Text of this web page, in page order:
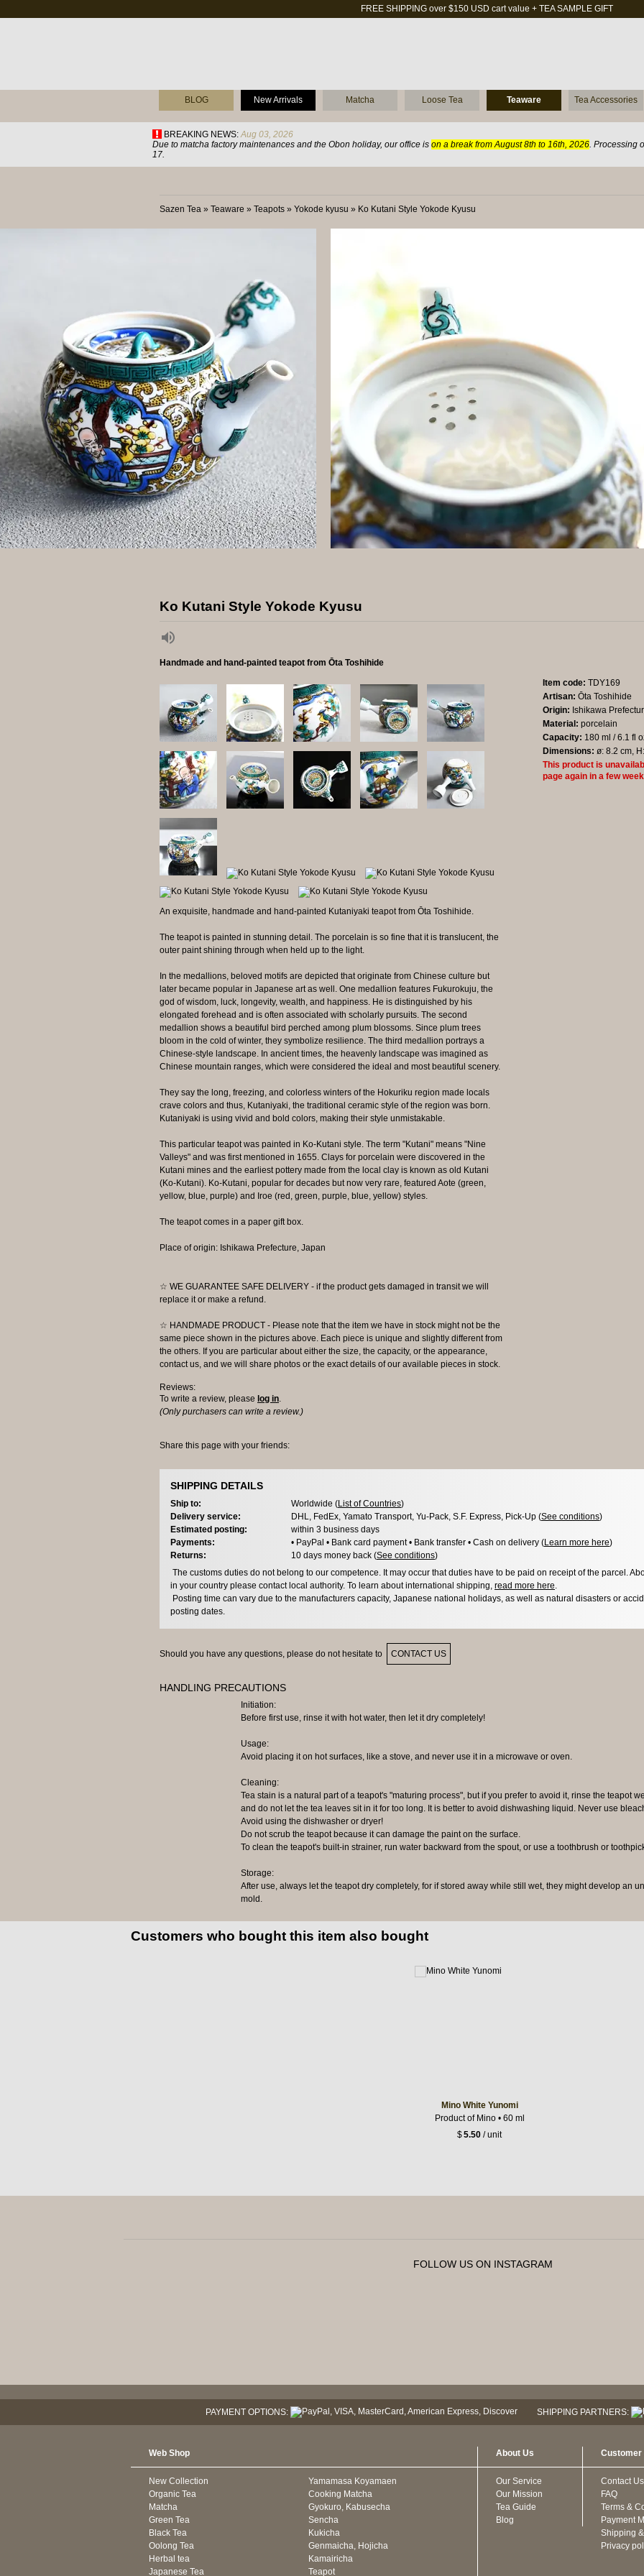
FREE SHIPPING over $150 USD cart value + TEA SAMPLE GIFT
BLOG New Arrivals Matcha Loose Tea Teaware Tea Accessories
BREAKING NEWS: Aug 03, 2026
Due to matcha factory maintenances and the Obon holiday, our office is on a break from August 8th to 16th, 2026. Processing
17.
Sazen Tea » Teaware » Teapots » Yokode kyusu » Ko Kutani Style Yokode Kyusu
Ko Kutani Style Yokode Kyusu
Handmade and hand-painted teapot from Ōta Toshihide
An exquisite, handmade and hand-painted Kutaniyaki teapot from Ōta Toshihide.
The teapot is painted in stunning detail. The porcelain is so fine that it is translucent, the
outer paint shining through when held up to the light.
In the medallions, beloved motifs are depicted that originate from Chinese culture but
later became popular in Japanese art as well. One medallion features Fukurokuju, the
god of wisdom, luck, longevity, wealth, and happiness. He is distinguished by his
elongated forehead and is often associated with scholarly pursuits. The second
medallion shows a beautiful bird perched among plum blossoms. Since plum trees
bloom in the cold of winter, they symbolize resilience. The third medallion portrays a
Chinese-style landscape. In ancient times, the heavenly landscape was imagined as
Chinese mountain ranges, which were considered the ideal and most beautiful scenery.
They say the long, freezing, and colorless winters of the Hokuriku region made locals
crave colors and thus, Kutaniyaki, the traditional ceramic style of the region was born.
Kutaniyaki is using vivid and bold colors, making their style unmistakable.
This particular teapot was painted in Ko-Kutani style. The term "Kutani" means "Nine
Valleys" and was first mentioned in 1655. Clays for porcelain were discovered in the
Kutani mines and the earliest pottery made from the local clay is known as old Kutani
(Ko-Kutani). Ko-Kutani, popular for decades but now very rare, featured Aote (green,
yellow, blue, purple) and Iroe (red, green, purple, blue, yellow) styles.
The teapot comes in a paper gift box.
Place of origin: Ishikawa Prefecture, Japan
☆ WE GUARANTEE SAFE DELIVERY - if the product gets damaged in transit we will
replace it or make a refund.
☆ HANDMADE PRODUCT - Please note that the item we have in stock might not be the
same piece shown in the pictures above. Each piece is unique and slightly different from
the others. If you are particular about either the size, the capacity, or the appearance,
contact us, and we will share photos or the exact details of our available pieces in stock.
Reviews:
To write a review, please log in.
(Only purchasers can write a review.)
Share this page with your friends:
Item code: TDY169
Artisan: Ōta Toshihide
Origin: Ishikawa
Material: porcelain
Capacity: 180 ml / 6.1 fl
Dimensions: ø: 8.2 cm,
This product is
page again in a few
SHIPPING DETAILS
Ship to: Worldwide (List of Countries)
Delivery service:
DHL, FedEx, Yamato Transport, Yu-Pack, S.F. Express, Pick-Up (See conditions)
Estimated posting:
within 3 business days
Payments:
• PayPal • Bank card payment • Bank transfer • Cash on delivery (Learn more here)
Returns:
10 days money back (See conditions)
The customs duties do not belong to our competence. It may occur that duties have to be paid on receipt of the parcel.
in your country please contact local authority. To learn about international shipping, read more here
Posting time can vary due to the manufacturers capacity, Japanese national holidays, as well as natural disasters or
posting dates.
Should you have any questions, please do not hesitate to CONTACT US
HANDLING PRECAUTIONS
Initiation:
Before first use, rinse it with hot water, then let it dry completely!
Usage:
Avoid placing it on hot surfaces, like a stove, and never use it in a microwave or oven.
Cleaning:
Tea stain is a natural part of a teapot's "maturing process", but if you prefer to avoid it, rinse the teapot
and do not let the tea leaves sit in it for too long. It is better to avoid dishwashing liquid. Never use
Avoid using the dishwasher or dryer!
Do not scrub the teapot because it can damage the paint on the surface.
To clean the teapot's built-in strainer, run water backward from the spout, or use a toothbrush or
Storage:
After use, always let the teapot dry completely, for if stored away while still wet, they might develop an
mold.
Customers who bought this item also bought
Mino White Yunomi
Product of Mino • 60 ml
$5.50 / unit
FOLLOW US ON INSTAGRAM
PAYMENT OPTIONS: SHIPPING PARTNERS:
Web Shop
New Collection
Organic Tea
Matcha
Green Tea
Black Tea
Oolong Tea
Herbal tea
Japanese Tea
Yamamasa Koyamaen
Cooking Matcha
Gyokuro, Kabusecha
Sencha
Kukicha
Genmaicha, Hojicha
Kamairicha
Teapot
About Us
Our Service
Our Mission
Tea Guide
Blog
Customer
Contact Us
FAQ
Terms &
Payment
Shipping
Privacy